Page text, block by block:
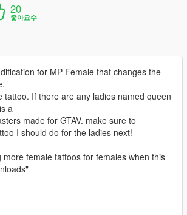
20
좋아요수
for MP Female that changes the
tattoo. If there are any ladies named queen
a
made for GTAV. make sure to
I should do for the ladies next!
more female tattoos for females when this